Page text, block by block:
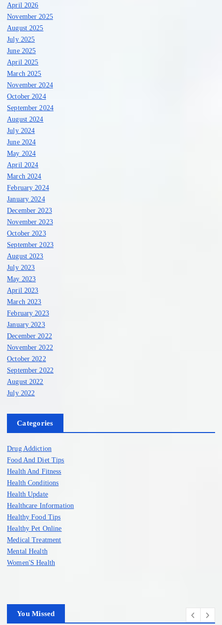
April 2026
November 2025
August 2025
July 2025
June 2025
April 2025
March 2025
November 2024
October 2024
September 2024
August 2024
July 2024
June 2024
May 2024
April 2024
March 2024
February 2024
January 2024
December 2023
November 2023
October 2023
September 2023
August 2023
July 2023
May 2023
April 2023
March 2023
February 2023
January 2023
December 2022
November 2022
October 2022
September 2022
August 2022
July 2022
Categories
Drug Addiction
Food And Diet Tips
Health And Fitness
Health Conditions
Health Update
Healthcare Information
Healthy Food Tips
Healthy Pet Online
Medical Treatment
Mental Health
Women'S Health
You Missed